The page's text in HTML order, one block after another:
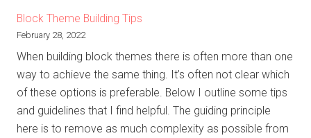
Block Theme Building Tips
February 28, 2022
When building block themes there is often more than one
way to achieve the same thing. It’s often not clear which
of these options is preferable. Below I outline some tips
and guidelines that I find helpful. The guiding principle
here is to remove as much complexity as possible from